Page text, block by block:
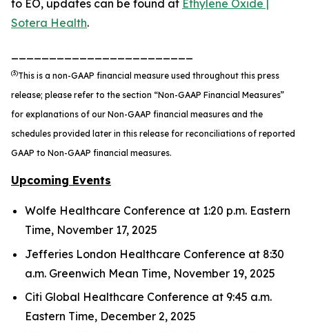
to EO, updates can be found at Ethylene Oxide |
Sotera Health.
(3)This is a non-GAAP financial measure used throughout this press
release; please refer to the section “Non-GAAP Financial Measures”
for explanations of our Non-GAAP financial measures and the
schedules provided later in this release for reconciliations of reported
GAAP to Non-GAAP financial measures.
Upcoming Events
Wolfe Healthcare Conference at 1:20 p.m. Eastern
Time, November 17, 2025
Jefferies London Healthcare Conference at 8:30
a.m. Greenwich Mean Time, November 19, 2025
Citi Global Healthcare Conference at 9:45 a.m.
Eastern Time, December 2, 2025